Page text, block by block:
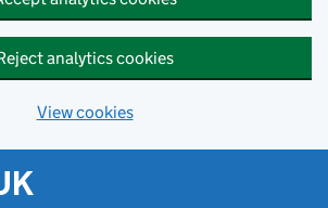
analytics cookies
View cookies